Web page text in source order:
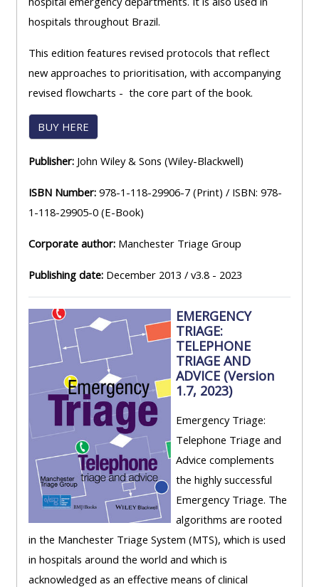
hospitals throughout Brazil.
This edition features revised protocols that reflect
new approaches to prioritisation, with accompanying
revised flowcharts - the core part of the book.
BUY HERE
Publisher: John Wiley & Sons (Wiley-Blackwell)
ISBN Number: 978-1-118-29906-7 (Print) / ISBN: 978-
1-118-29905-0 (E-Book)
Corporate author: Manchester Triage Group
Publishing date: December 2013 / v3.8 - 2023
EMERGENCY
TRIAGE:
TELEPHONE
TRIAGE AND
ADVICE (Version
1.7, 2023)
Emergency Triage:
Telephone Triage and
Advice complements
the highly successful
Emergency Triage. The
algorithms are rooted
in the Manchester Triage System (MTS), which is used
in hospitals around the world and which is
acknowledged as an effective means of clinical